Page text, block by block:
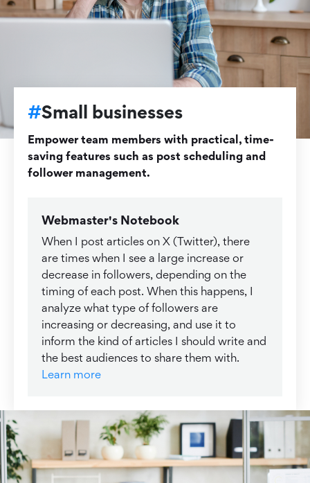
#Small businesses
Empower team members with practical, time-
saving features such as post scheduling and
follower management.
Webmaster's Notebook
When I post articles on X (Twitter), there
are times when I see a large increase or
decrease in followers, depending on the
timing of each post. When this happens, I
analyze what type of followers are
increasing or decreasing, and use it to
inform the kind of articles I should write and
the best audiences to share them with.
Learn more